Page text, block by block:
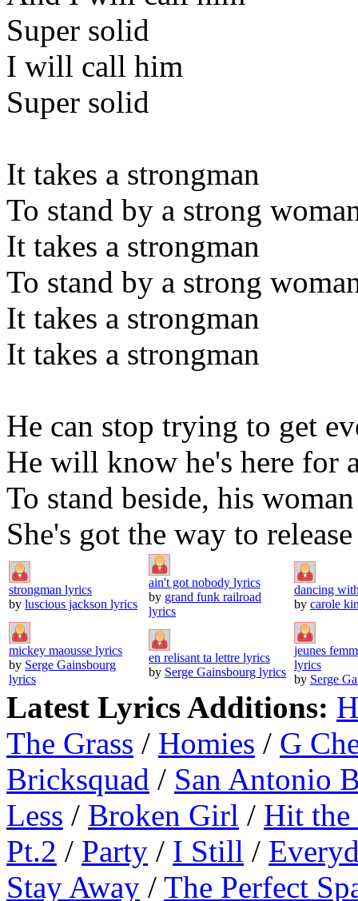
Super solid
I will call him
Super solid
It takes a strongman
To stand by a strong
It takes a strongman
To stand by a strong
It takes a strongman
It takes a strongman
He can stop trying to get
He will know he's here for
To stand beside, his
She's got the way to
strongman lyrics
by luscious jackson lyrics
ain't got nobody lyrics
by grand funk railroad
lyrics
dancing
by carole
mickey maousse lyrics
by Serge Gainsbourg
lyrics
en relisant ta lettre lyrics
by Serge Gainsbourg lyrics
jeunes
lyrics
by Serge
Latest Lyrics Additions:
The Grass / Homies / G
Bricksquad / San Antonio
Less / Broken Girl / Hit
Pt.2 / Party / I Still /
Stay Away / The Perfect